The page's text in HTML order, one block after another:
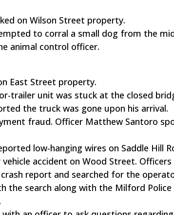
on Wilson Street property.
to corral a small dog from the
animal control officer.
East Street property.
trailer unit was stuck at the closed
the truck was gone upon his arrival.
fraud. Officer Matthew Santoro
low-hanging wires on Saddle Hill
accident on Wood Street.
report and searched for the
the search along with the Milford Police